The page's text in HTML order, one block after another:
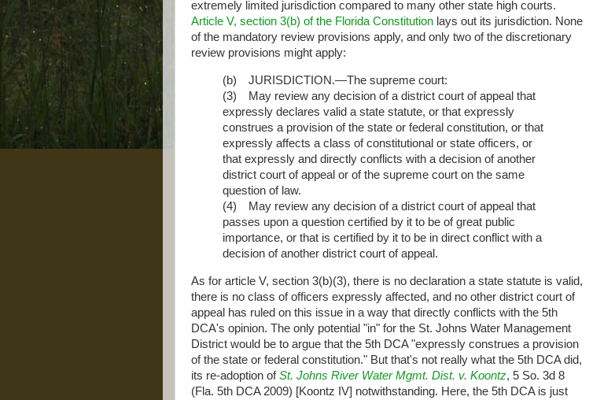
extremely limited jurisdiction compared to many other state high courts.
Article V, section 3(b) of the Florida Constitution lays out its jurisdiction. None
of the mandatory review provisions apply, and only two of the discretionary
review provisions might apply:
(b) JURISDICTION.—The supreme court:
(3) May review any decision of a district court of appeal that
expressly declares valid a state statute, or that expressly
construes a provision of the state or federal constitution, or that
expressly affects a class of constitutional or state officers, or
that expressly and directly conflicts with a decision of another
district court of appeal or of the supreme court on the same
question of law.
(4) May review any decision of a district court of appeal that
passes upon a question certified by it to be of great public
importance, or that is certified by it to be in direct conflict with a
decision of another district court of appeal.
As for article V, section 3(b)(3), there is no declaration a state statute is valid,
there is no class of officers expressly affected, and no other district court of
appeal has ruled on this issue in a way that directly conflicts with the 5th
DCA's opinion. The only potential "in" for the St. Johns Water Management
District would be to argue that the 5th DCA "expressly construes a provision
of the state or federal constitution." But that's not really what the 5th DCA did,
its re-adoption ofSt. Johns River Water Mgmt. Dist. v. Koontz, 5 So. 3d 8
(Fla. 5th DCA 2009) [Koontz IV] notwithstanding. Here, the 5th DCA is just